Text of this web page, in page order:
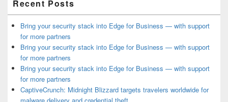
Recent Posts
Bring your security stack into Edge for Business — with support
for more partners
Bring your security stack into Edge for Business — with support
for more partners
Bring your security stack into Edge for Business — with support
for more partners
CaptiveCrunch: Midnight Blizzard targets travelers worldwide for